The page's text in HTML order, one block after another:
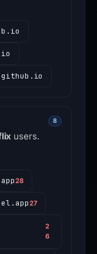
8
users.
28
27
2
6